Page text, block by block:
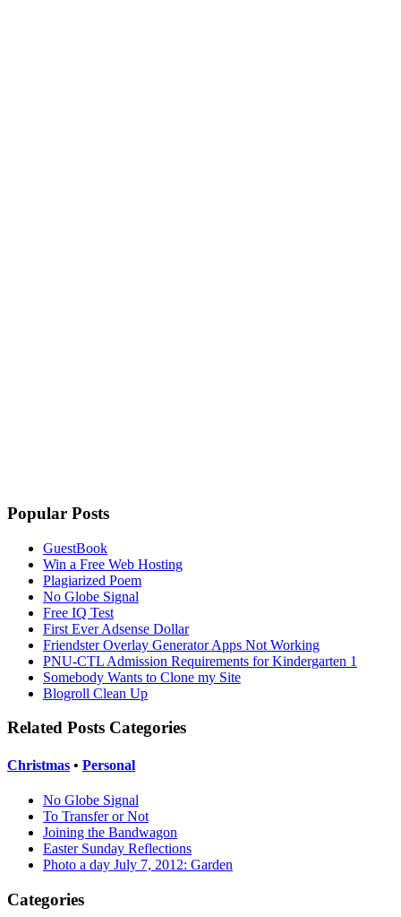
Popular Posts
GuestBook
Win a Free Web Hosting
Plagiarized Poem
No Globe Signal
Free IQ Test
First Ever Adsense Dollar
Friendster Overlay Generator Apps Not Working
PNU-CTL Admission Requirements for Kindergarten 1
Somebody Wants to Clone my Site
Blogroll Clean Up
Related Posts Categories
Christmas • Personal
No Globe Signal
To Transfer or Not
Joining the Bandwagon
Easter Sunday Reflections
Photo a day July 7, 2012: Garden
Categories